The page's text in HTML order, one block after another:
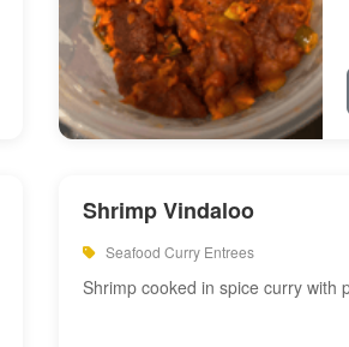
Shrimp Vindaloo
Seafood Curry Entrees
Shrimp cooked in spice curry with